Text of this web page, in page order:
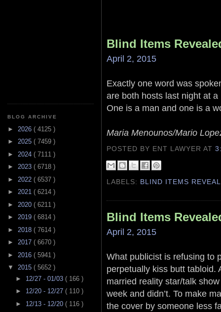
BLOG ARCHIVE
► 2026 ( 4125 )
► 2025 ( 7459 )
► 2024 ( 7111 )
► 2023 ( 6718 )
► 2022 ( 6537 )
► 2021 ( 6214 )
► 2020 ( 6211 )
► 2019 ( 6814 )
► 2018 ( 7614 )
► 2017 ( 6670 )
► 2016 ( 5941 )
▼ 2015 ( 5652 )
► 12/27 - 01/03 ( 166 )
► 12/20 - 12/27 ( 110 )
► 12/13 - 12/20 ( 116 )
Blind Items
April 2, 2015
Exactly one word was
are both hosts last night at
One is a man and one is a
Maria Menounos/Mario
POSTED BY ENT LAWYERAT
LABELS: BLIND ITEMS
Blind Items
April 2, 2015
What publicist is refusing to
perpetually kiss butt tabloid.
married reality star/talk
week and didn’t. To make
the cover by someone less